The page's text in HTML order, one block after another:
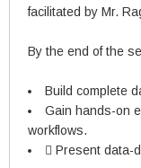
facilitated by Mr.
By the end of the
Build complete
Gain hands-on
workflows.
 Present data-